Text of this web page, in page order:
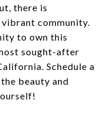
there is
community.
to own this
sought-after
Schedule a
beauty and